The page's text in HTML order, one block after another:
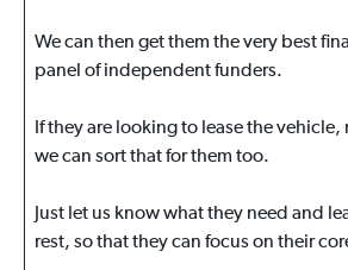
We can then get them the very best
panel of independent funders.
If they are looking to lease the
we can sort that for them too.
Just let us know what they need and
rest, so that they can focus on their